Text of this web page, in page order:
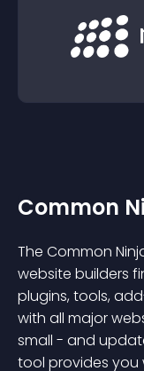
Common
The Common
website builders
plugins, tools,
with all major
small - and
tool provides you